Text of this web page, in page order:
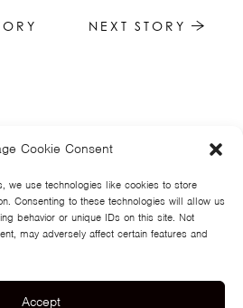
Cookie Consent
we use technologies like cookies to store
Consenting to these technologies will allow us
behavior or unique IDs on this site. Not
may adversely affect certain features and
Accept
NEXT STORY
MUSIC
HIGH SCHOOL
UP
CONTACT